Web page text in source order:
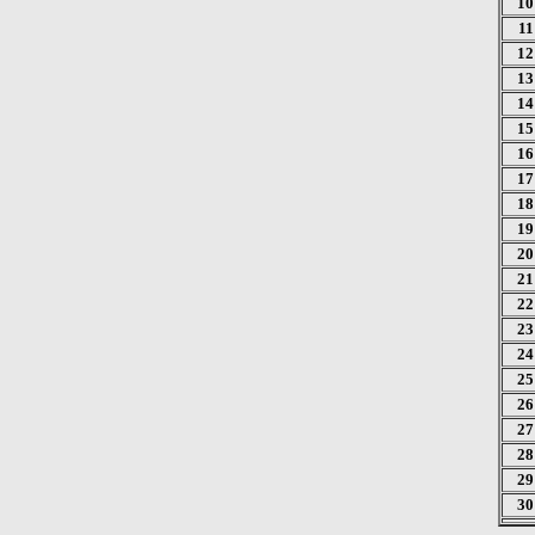
11
12
13
14
15
16
17
18
19
20
21
22
23
24
25
26
27
28
29
30